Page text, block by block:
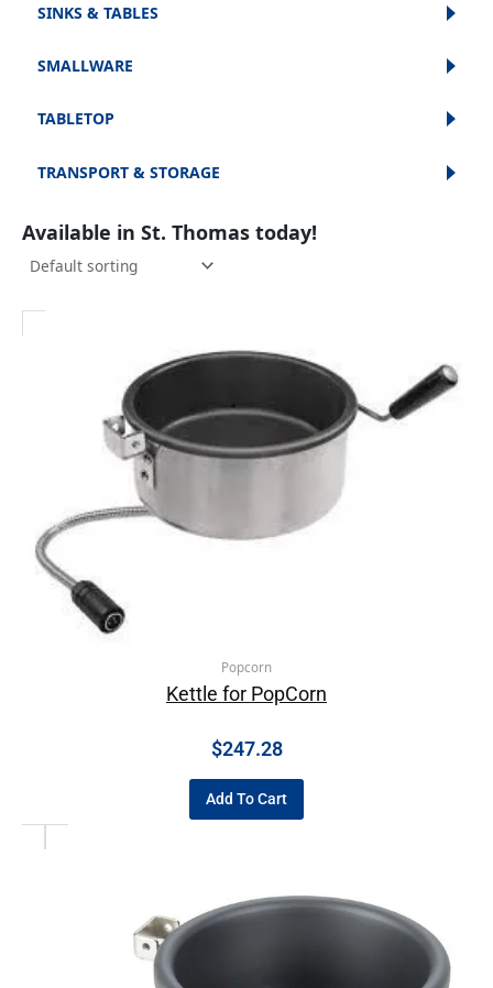
SINKS & TABLES
SMALLWARE
TABLETOP
TRANSPORT & STORAGE
Available in St. Thomas today!
Popcorn
Kettle for PopCorn
$247.28
Add To Cart